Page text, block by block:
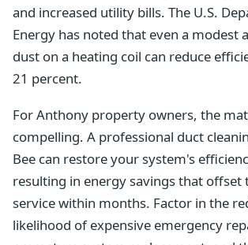
and increased utility bills. The U.S.
Energy has noted that even a modest
dust on a heating coil can reduce
21 percent.
For Anthony property owners, the
compelling. A professional duct
Bee can restore your system's
resulting in energy savings that offset
service within months. Factor in the
likelihood of expensive emergency